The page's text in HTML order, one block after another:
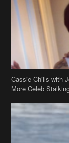
Cassie Chills with
More Celeb Stalking
Stop & Stare:
Hawaii Vacay